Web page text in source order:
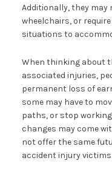
Additionally, they may
wheelchairs, or
situations to
When thinking about
associated injuries,
permanent loss of
some may have to
paths, or stop
changes may come
not offer the same
accident injury